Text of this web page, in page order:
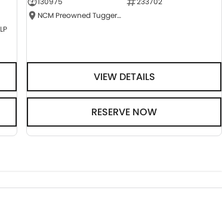
NCM Preowned Tuggeranong
VIEW DETAILS
RESERVE NOW